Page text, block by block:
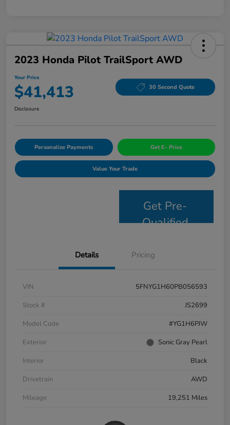
2023 Honda Pilot TrailSport AWD
Your Price
$41,413 30 Second Quote
Disclosure
Personalize Payments Get E- Price
Value Your Trade
Get Pre-
Qualified
Details Pricing
VIN
5FNYG1H60PB056593
Stock #
JS2699
Model Code
#YG1H6PJW
Exterior
Sonic Gray Pearl
Interior
Black
Drivetrain
AWD
Mileage
19,251 Miles